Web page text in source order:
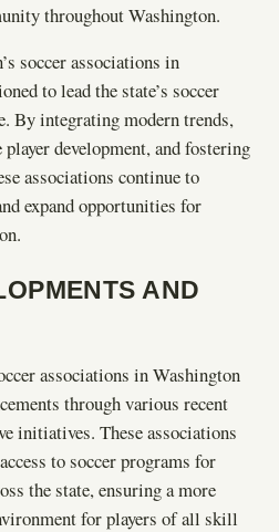
throughout Washington.
soccer associations in
to lead the state’s soccer
By integrating modern trends,
development, and fostering
associations continue to
expand opportunities for
AND
associations in Washington
through various recent
initiatives. These associations
to soccer programs for
the state, ensuring a more
for players of all skill